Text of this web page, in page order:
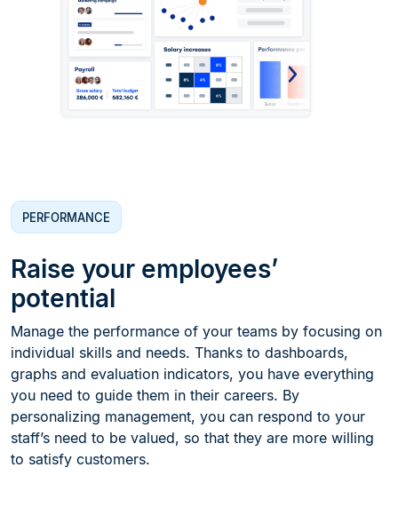
PERFORMANCE
Raise your employees’
potential
Manage the performance of your teams by focusing on
individual skills and needs. Thanks to dashboards,
graphs and evaluation indicators, you have everything
you need to guide them in their careers. By
personalizing management, you can respond to your
staff’s need to be valued, so that they are more willing
to satisfy customers.